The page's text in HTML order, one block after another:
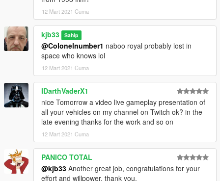
12 Mart 2021 Cuma
kjb33 Sahip
@Colonelnumber1 naboo royal probably lost in
space who knows lol
12 Mart 2021 Cuma
IDarthVaderX1
nice Tomorrow a video live gameplay presentation of
all your vehicles on my channel on Twitch ok? in the
late evening thanks for the work and so on
12 Mart 2021 Cuma
PANICO TOTAL
@kjb33 Another great job, congratulations for your
effort and willpower, thank you.